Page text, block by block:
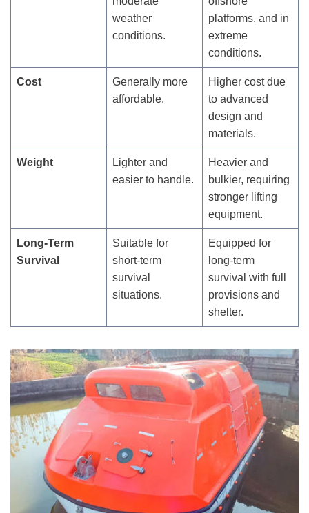
weather
conditions.
platforms, and in
extreme
conditions.
Cost
Generally more
affordable.
Higher cost due
to advanced
design and
materials.
Weight
Lighter and
easier to handle.
Heavier and
bulkier, requiring
stronger lifting
equipment.
Long-Term
Survival
Suitable for
short-term
survival
situations.
Equipped for
long-term
survival with full
provisions and
shelter.